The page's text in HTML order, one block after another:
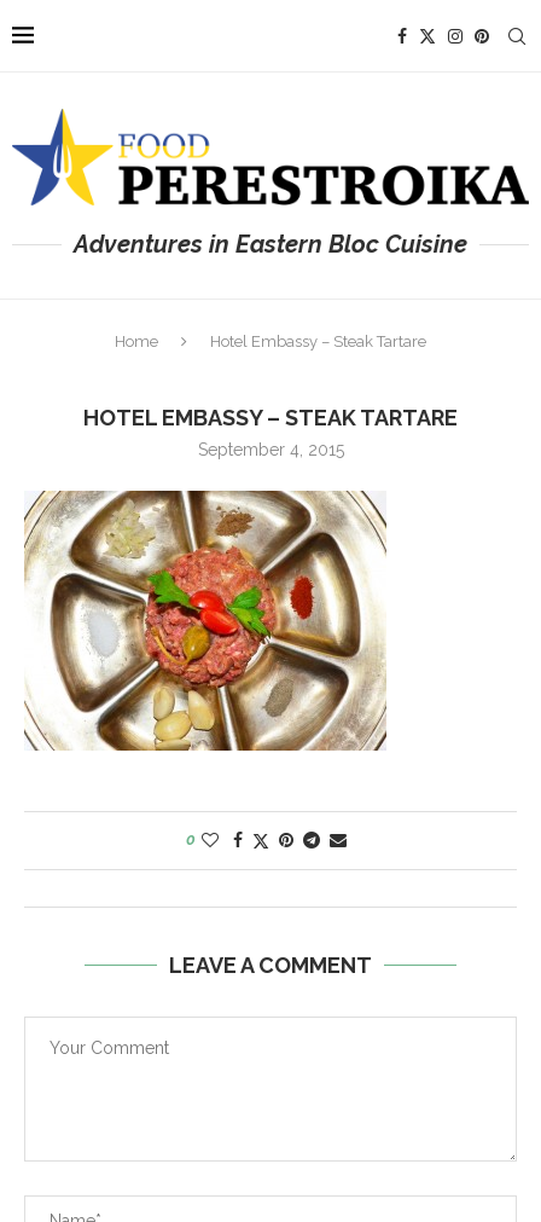
Adventures in Eastern Bloc Cuisine
Home Hotel Embassy – Steak Tartare
HOTEL EMBASSY – STEAK TARTARE
September 4, 2015
0
LEAVE A COMMENT